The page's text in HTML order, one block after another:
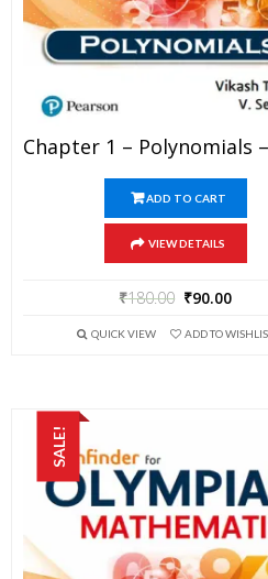
ADD TO CART
VIEW DETAILS
₹180.00 ₹90.00
QUICK VIEW ADD TO
SALE!